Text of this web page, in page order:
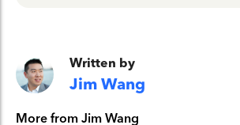
Written by
Jim Wang
More from Jim Wang